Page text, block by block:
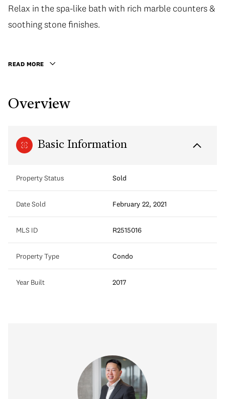
Relax in the spa-like bath with rich marble counters &
soothing stone finishes.
READ MORE
Overview
Basic Information
Property Status Sold
Date Sold February 22, 2021
MLS ID R2515016
Property Type Condo
Year Built 2017